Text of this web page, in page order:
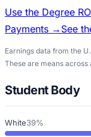
Use the Degree
Payments → See
Earnings data from the
These are means
Student Body
White39%